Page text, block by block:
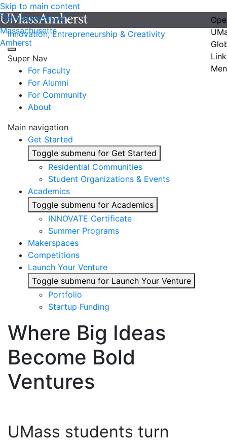
Skip to main content
The University of
Massachusetts
Amherst
Innovation, Entrepreneurship & Creativity
Super Nav
For Faculty
For Alumni
For Community
About
Main navigation
Get Started
Toggle submenu for Get Started
Residential Communities
Student Organizations & Events
Academics
Toggle submenu for Academics
INNOVATE Certificate
Summer Programs
Makerspaces
Competitions
Launch Your Venture
Toggle submenu for Launch Your Venture
Portfolio
Startup Funding
Where Big Ideas
Become Bold
Ventures
UMass students turn